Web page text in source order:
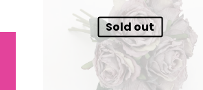
Sold out